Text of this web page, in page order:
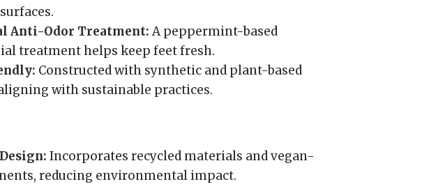
Anti-Odor Treatment:A peppermint-based
treatment helps keep feet fresh.
Constructed with synthetic and plant-based
with sustainable practices.
Incorporates recycled materials and vegan-
reducing environmental impact.